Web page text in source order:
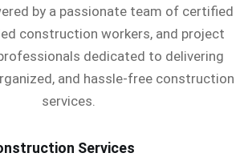
by a passionate team of certified
construction workers, and project
dedicated to delivering
and hassle-free construction
services.
Services